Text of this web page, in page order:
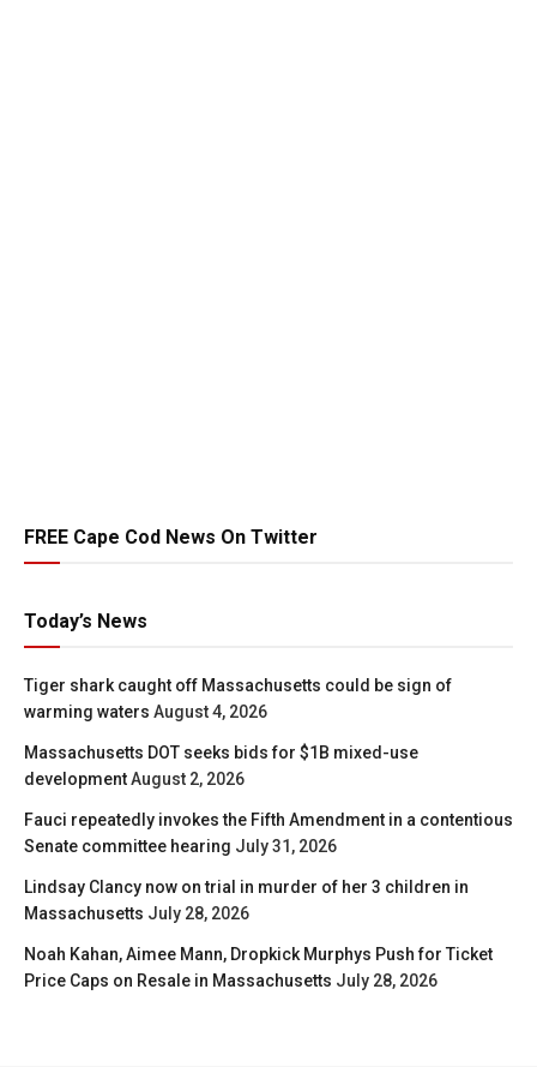
FREE Cape Cod News On Twitter
Today’s News
Tiger shark caught off Massachusetts could be sign of
warming waters August 4, 2026
Massachusetts DOT seeks bids for $1B mixed-use
developmentAugust 2, 2026
Fauci repeatedly invokes the Fifth Amendment in a contentious
Senate committee hearing July 31, 2026
Lindsay Clancy now on trial in murder of her 3 children in
Massachusetts July 28, 2026
Noah Kahan, Aimee Mann, Dropkick Murphys Push for Ticket
Price Caps on Resale in Massachusetts July 28, 2026